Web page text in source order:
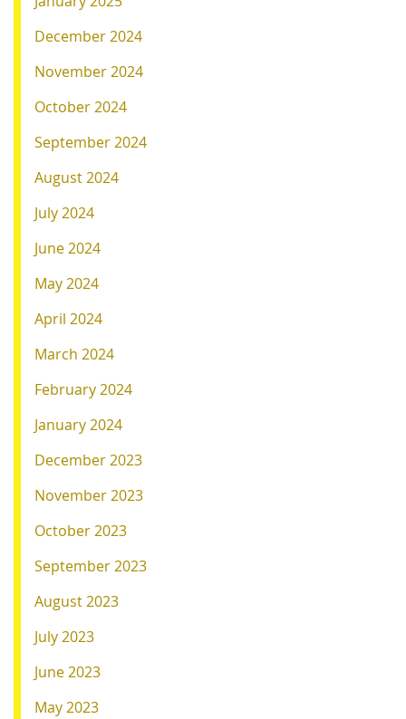
December 2024
November 2024
October 2024
September 2024
August 2024
July 2024
June 2024
May 2024
April 2024
March 2024
February 2024
January 2024
December 2023
November 2023
October 2023
September 2023
August 2023
July 2023
June 2023
May 2023